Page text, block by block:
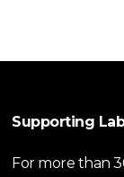
Supporting
For more than